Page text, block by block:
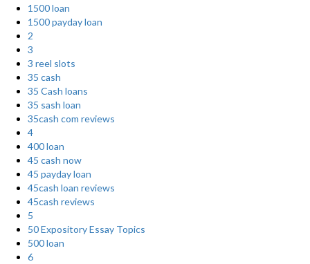
1500 loan
1500 payday loan
2
3
3 reel slots
35 cash
35 Cash loans
35 sash loan
35cash com reviews
4
400 loan
45 cash now
45 payday loan
45cash loan reviews
45cash reviews
5
50 Expository Essay Topics
500 loan
6